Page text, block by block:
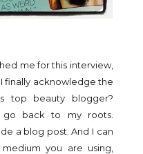
me for this interview,
finally acknowledge the
top beauty blogger?
go back to my roots.
a blog post. And I can
you are using,